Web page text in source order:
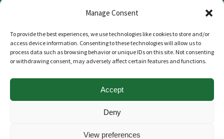
Manage Consent
To provide the best experiences, we use technologies like cookies to store and/or
access device information. Consenting to these technologies will allow us to
process data such as browsing behavior or unique IDs on this site. Not consenting
or withdrawing consent, may adversely affect certain features and functions.
Accept
Deny
View preferences
Websites for Translators 開發。
Privacy Policy
Politique de confidentialité